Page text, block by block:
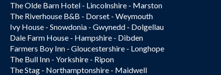
The Olde Barn Hotel - Lincolnshire - Marston
The Riverhouse B&B - Dorset - Weymouth
Ivy House - Snowdonia - Gwynedd - Dolgellau
Dale Farm House - Hampshire - Dibden
Farmers Boy Inn - Gloucestershire - Longhope
The Bull Inn - Yorkshire - Ripon
The Stag - Northamptonshire - Maidwell